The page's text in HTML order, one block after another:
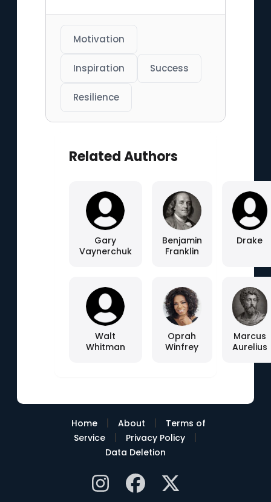
Motivation
Inspiration Success
Resilience
Related Authors
Gary
Vaynerchuk
Benjamin
Franklin
Drake
Walt
Whitman
Oprah
Winfrey
Marcus
Aurelius
Home | About |
Terms of
Service
| Privacy Policy |
Data Deletion